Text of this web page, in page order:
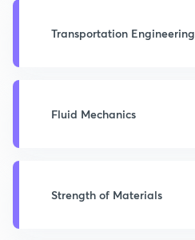
Transportation Engineering
Fluid Mechanics
Strength of Materials